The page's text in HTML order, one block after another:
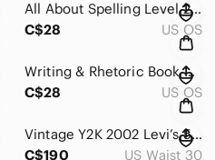
All About Spelling Level 2 Teacher's Manual - Marie Rippel Homeschool
C$28
US OS
Writing & Rhetoric Book 4: Chreia & Proverb Teacher's Edition
C$28
US OS
Vintage Y2K 2002 Levi’s 501s Straight Leg Classic Medium Wash sz 30
C$190
US Waist 30